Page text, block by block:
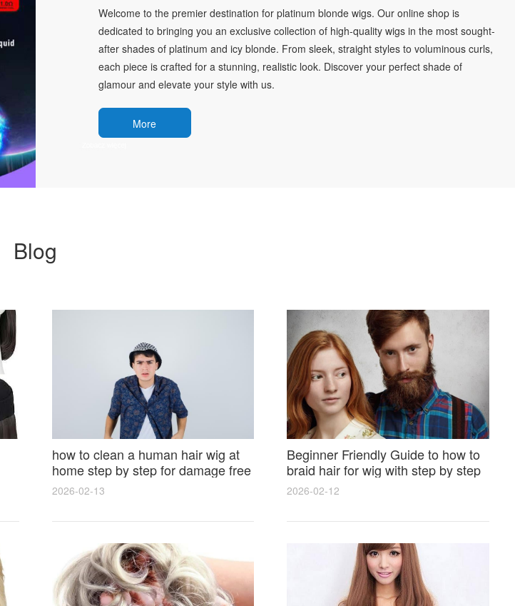
Welcome to the premier destination for platinum blonde wigs. Our online shop is
dedicated to bringing you an exclusive collection of high-quality wigs in the most sought-
after shades of platinum and icy blonde. From sleek, straight styles to voluminous curls,
each piece is crafted for a stunning, realistic look. Discover your perfect shade of
glamour and elevate your style with us.
More
Blog
how to clean a human hair wig at
home step by step for damage free
results and lasting shine
2026-02-13
Beginner Friendly Guide to how to
braid hair for wig with step by step
photos and styling tricks
2026-02-12